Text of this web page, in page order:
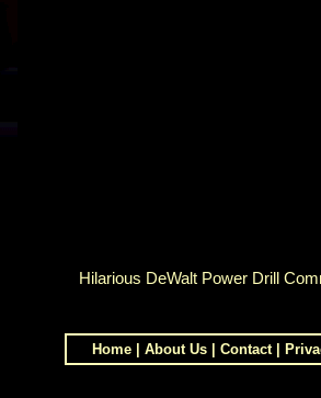
Hilarious DeWalt Power Drill
Home About Us Contact|